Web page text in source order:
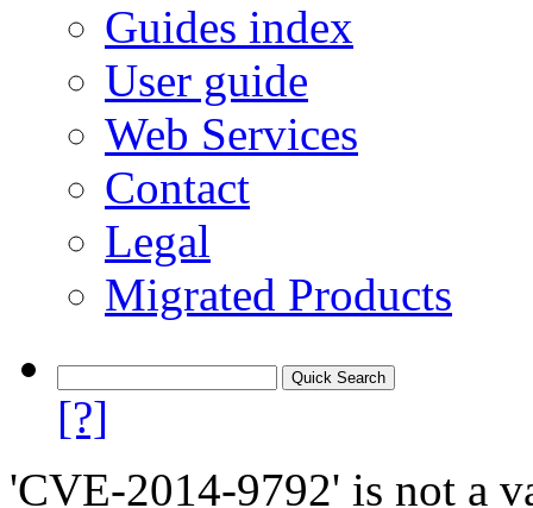
Guides index
User guide
Web Services
Contact
Legal
Migrated Products
[?]
'CVE-2014-9792' is not a